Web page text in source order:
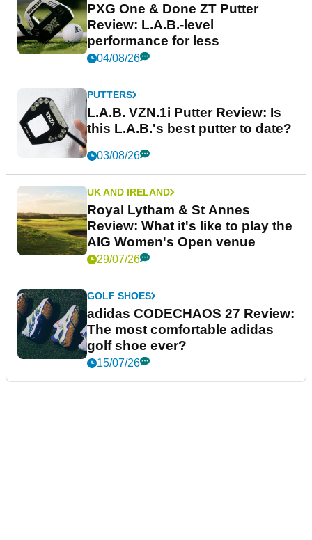
PXG One & Done ZT Putter
Review: L.A.B.-level
performance for less
04/08/26
PUTTERS
L.A.B. VZN.1i Putter Review: Is
this L.A.B.'s best putter to date?
03/08/26
UK AND IRELAND
Royal Lytham & St Annes
Review: What it's like to play the
AIG Women's Open venue
29/07/26
GOLF SHOES
adidas CODECHAOS 27 Review:
The most comfortable adidas
golf shoe ever?
15/07/26